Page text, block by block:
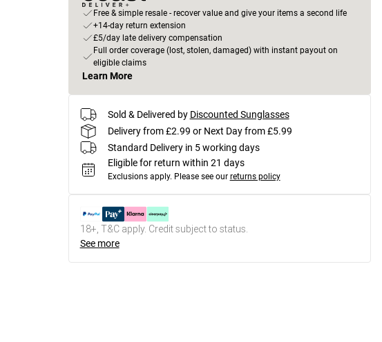
Free & simple resale - recover value and give your items a second life
+14-day return extension
£5/day late delivery compensation
Full order coverage (lost, stolen, damaged) with instant payout on
eligible claims
Learn More
Sold & Delivered by Discounted Sunglasses
Delivery from £2.99 or Next Day from £5.99
Standard Delivery in 5 working days
Eligible for return within 21 days
Exclusions apply. Please see our returns policy
18+, T&C apply. Credit subject to status.
See more